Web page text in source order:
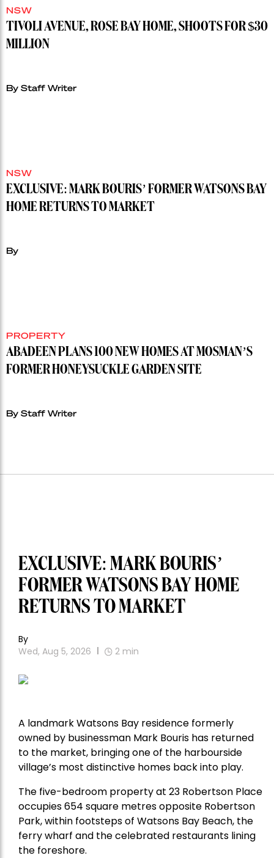
NSW
TIVOLI AVENUE, ROSE BAY HOME, SHOOTS FOR $30
MILLION
By Staff Writer
NSW
EXCLUSIVE: MARK BOURIS’ FORMER WATSONS BAY
HOME RETURNS TO MARKET
By
PROPERTY
ABADEEN PLANS 100 NEW HOMES AT MOSMAN’S
FORMER HONEYSUCKLE GARDEN SITE
By Staff Writer
EXCLUSIVE: MARK BOURIS’
FORMER WATSONS BAY HOME
RETURNS TO MARKET
By
Wed, Aug 5, 2026
2 min
A landmark Watsons Bay residence formerly
owned by businessman Mark Bouris has returned
to the market, bringing one of the harbourside
village’s most distinctive homes back into play.
The five-bedroom property at 23 Robertson Place
occupies 654 square metres opposite Robertson
Park, within footsteps of Watsons Bay Beach, the
ferry wharf and the celebrated restaurants lining
the foreshore.